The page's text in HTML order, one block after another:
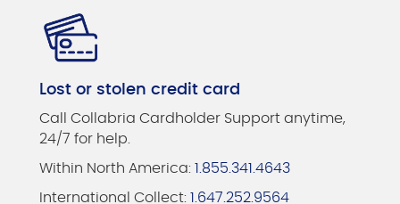
Lost or stolen credit card
Call Collabria Cardholder Support anytime,
24/7 for help.
Within North America: 1.855.341.4643
International Collect: 1.647.252.9564